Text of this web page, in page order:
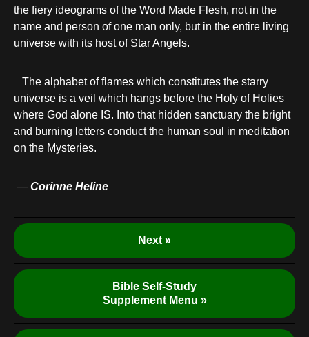
the fiery ideograms of the Word Made Flesh, not in the
name and person of one man only, but in the entire living
universe with its host of Star Angels.
The alphabet of flames which constitutes the starry
universe is a veil which hangs before the Holy of Holies
where God alone IS. Into that hidden sanctuary the bright
and burning letters conduct the human soul in meditation
on the Mysteries.
— Corinne Heline
Next »
Bible Self-Study
Supplement Menu »